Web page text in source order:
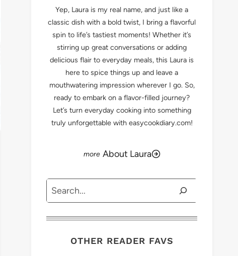
Yep, Laura is my real name, and just like a
classic dish with a bold twist, I bring a flavorful
spin to life’s tastiest moments! Whether it’s
stirring up great conversations or adding
delicious flair to everyday meals, this Laura is
here to spice things up and leave a
mouthwatering impression wherever I go. So,
ready to embark on a flavor-filled journey?
Let’s turn everyday cooking into something
truly unforgettable with easycookdiary.com!
About Laura
Search
OTHER READER FAVS